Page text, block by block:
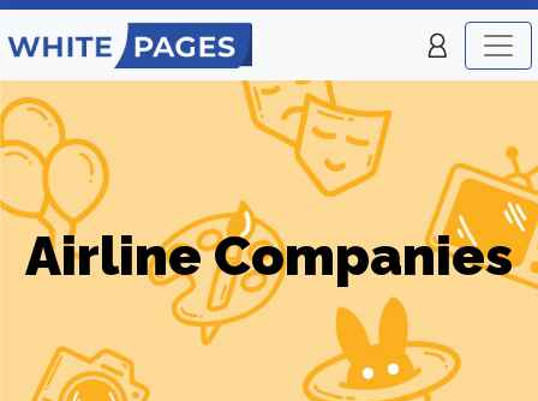
Airline Companies